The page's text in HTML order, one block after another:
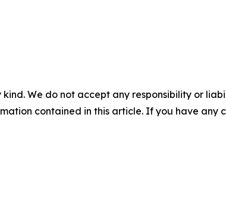
We do not accept any responsibility or
contained in this article. If you have any